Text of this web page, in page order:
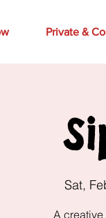
Private &
Sat,
A